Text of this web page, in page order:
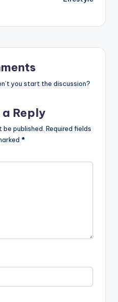
you start the discussion?
a Reply
be published. Required fields
*